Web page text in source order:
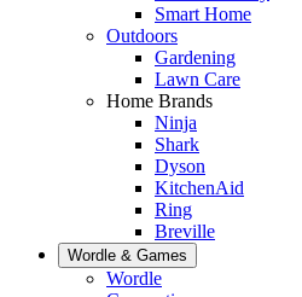
Smart Home
Outdoors
Gardening
Lawn Care
Home Brands
Ninja
Shark
Dyson
KitchenAid
Ring
Breville
Wordle & Games
Wordle